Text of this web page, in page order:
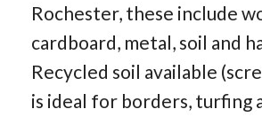
Rochester, these include
cardboard, metal, soil and
Recycled soil available
is ideal for borders, turfing